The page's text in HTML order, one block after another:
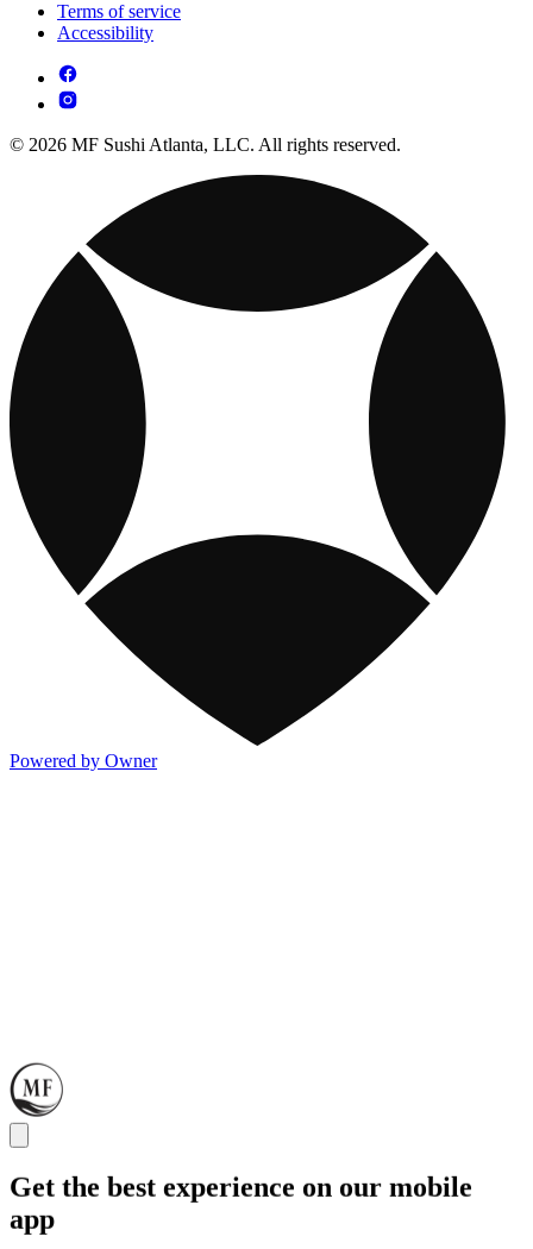
Terms of service
Accessibility
© 2026 MF Sushi Atlanta, LLC. All rights reserved.
Powered by Owner
Get the best experience on our mobile
app